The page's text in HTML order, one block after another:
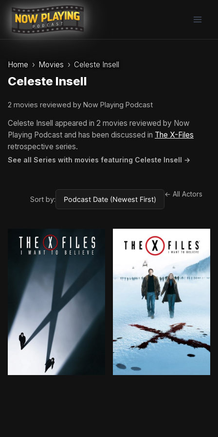
Skip
content
Home Movies Celeste Insell
Celeste Insell
2 movies reviewed by Now Playing Podcast
Celeste Insell appeared in 2 movies reviewed by Now
Playing Podcast and has been discussed in The X-Files
retrospective series.
See all Series with movies featuring Celeste Insell →
Sort by:
← All Actors